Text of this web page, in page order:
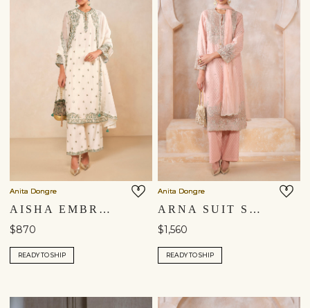
Anita Dongre
AISHA EMBROIDERED MUL KURTA SET - IVORY
$870
READY TO SHIP
Anita Dongre
ARNA SUIT SET - BLUSH
$1,560
READY TO SHIP